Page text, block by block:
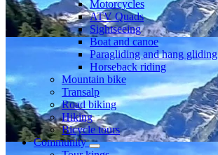
Motorcycles
ATV Quads
Sightseeing
Boat and canoe
Paragliding and hang gliding
Horseback riding
Mountain bike
Transalp
Road biking
Hiking
Bicycle tours
Community